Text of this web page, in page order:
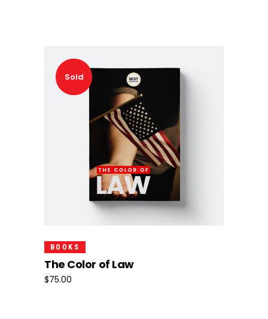
Sold
Read More
BOOKS
The Color of Law
$75.00